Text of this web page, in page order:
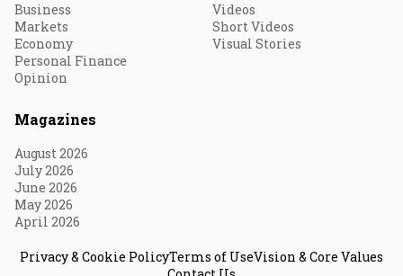
Business
Markets
Economy
Personal Finance
Opinion
Videos
Short Videos
Visual Stories
Magazines
August 2026
July 2026
June 2026
May 2026
April 2026
Privacy & Cookie PolicyTerms of UseVision & Core Values